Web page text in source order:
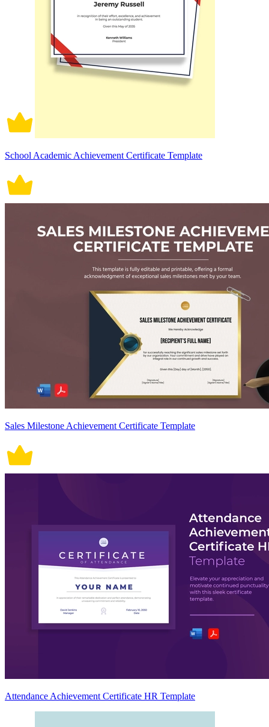
School Academic Achievement Certificate Template
Sales Milestone Achievement Certificate Template
Attendance Achievement Certificate HR Template